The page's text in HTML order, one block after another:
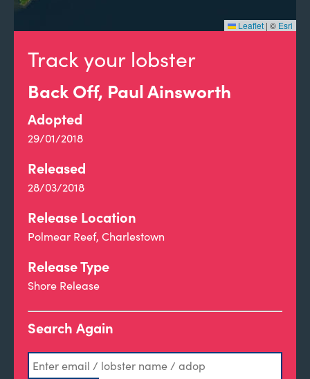
Track your lobster
Back Off, Paul Ainsworth
Adopted
29/01/2018
Released
28/03/2018
Release Location
Polmear Reef, Charlestown
Release Type
Shore Release
Search Again
Leaflet | © Esri